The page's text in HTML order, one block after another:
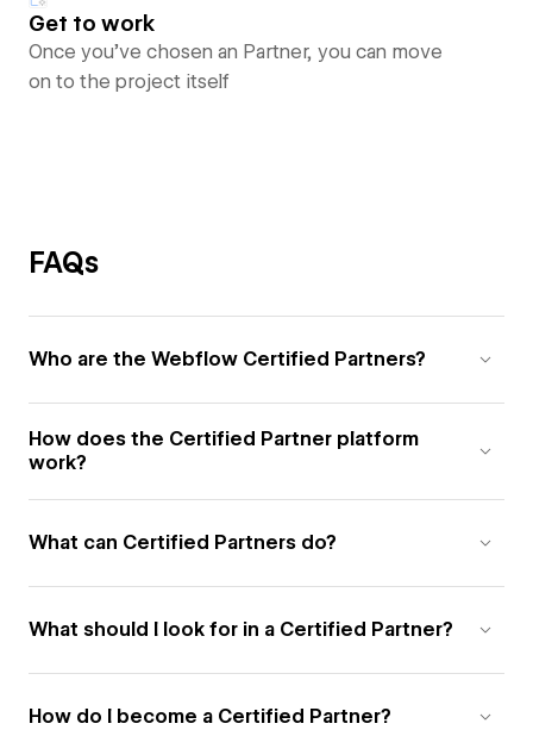
Get to work
Once you’ve chosen an Partner, you can move
on to the project itself
FAQs
Who are the Webflow Certified Partners?
How does the Certified Partner platform
work?
What can Certified Partners do?
What should I look for in a Certified Partner?
How do I become a Certified Partner?